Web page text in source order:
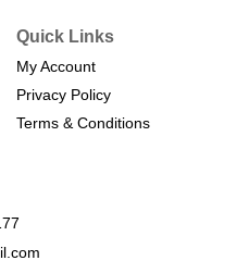
Quick Links
My Account
Privacy Policy
Terms & Conditions​